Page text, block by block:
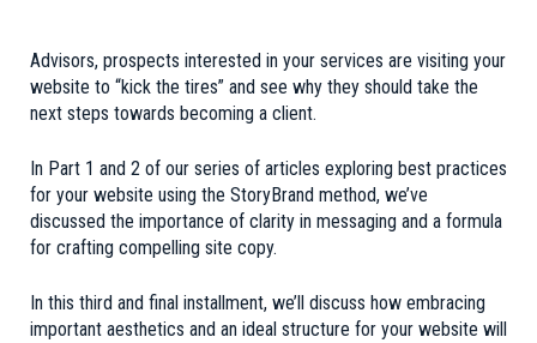
Advisors, prospects interested in your services are visiting your
website to “kick the tires” and see why they should take the
next steps towards becoming a client.
In Part 1 and 2 of our series of articles exploring best practices
for your website using the StoryBrand method, we’ve
discussed the importance of clarity in messaging and a formula
for crafting compelling site copy.
In this third and final installment, we’ll discuss how embracing
important aesthetics and an ideal structure for your website will